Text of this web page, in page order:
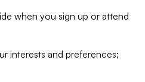
when you sign up or attend
interests and preferences;